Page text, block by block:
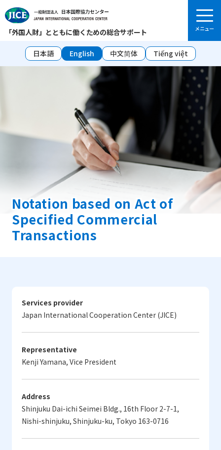
「外国人財」とともに働くための総合サポート
日本語 English 中文简体 Tiếng việt
Notation based on Act of
Specified Commercial
Transactions
Services provider
Japan International Cooperation Center (JICE)
Representative
Kenji Yamana, Vice President
Address
Shinjuku Dai-ichi Seimei Bldg., 16th Floor 2-7-1,
Nishi-shinjuku, Shinjuku-ku, Tokyo 163-0716